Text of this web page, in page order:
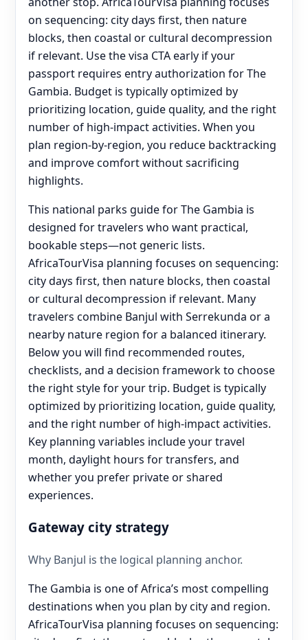
on sequencing: city days first, then nature
blocks, then coastal or cultural decompression
if relevant. Use the visa CTA early if your
passport requires entry authorization for The
Gambia. Budget is typically optimized by
prioritizing location, guide quality, and the right
number of high-impact activities. When you
plan region-by-region, you reduce backtracking
and improve comfort without sacrificing
highlights.
This national parks guide for The Gambia is
designed for travelers who want practical,
bookable steps—not generic lists.
AfricaTourVisa planning focuses on sequencing:
city days first, then nature blocks, then coastal
or cultural decompression if relevant. Many
travelers combine Banjul with Serrekunda or a
nearby nature region for a balanced itinerary.
Below you will find recommended routes,
checklists, and a decision framework to choose
the right style for your trip. Budget is typically
optimized by prioritizing location, guide quality,
and the right number of high-impact activities.
Key planning variables include your travel
month, daylight hours for transfers, and
whether you prefer private or shared
experiences.
Gateway city strategy
Why Banjul is the logical planning anchor.
The Gambia is one of Africa’s most compelling
destinations when you plan by city and region.
AfricaTourVisa planning focuses on sequencing: